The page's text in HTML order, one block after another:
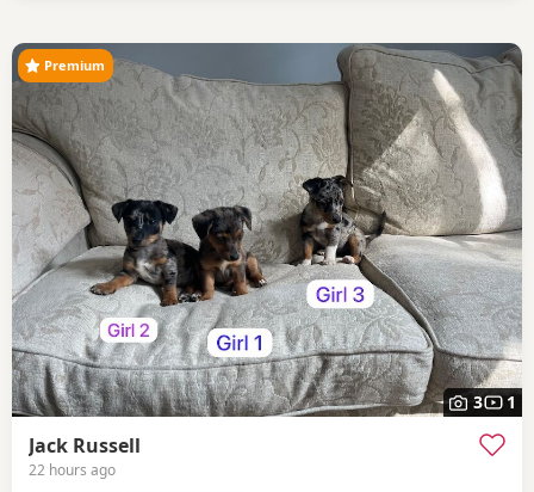
3 1
Premium
Jack Russell
22 hours ago